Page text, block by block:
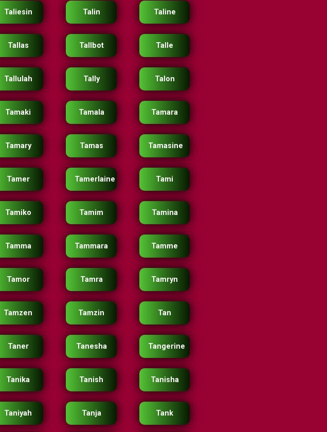
Taliesin Talin Taline
Tallas Tallbot Talle
Tallulah Tally Talon
Tamaki Tamala Tamara
Tamary Tamas Tamasine
Tamer Tamerlaine Tami
Tamiko Tamim Tamina
Tamma Tammara Tamme
Tamor Tamra Tamryn
Tamzen Tamzin Tan
Taner Tanesha Tangerine
Tanika Tanish Tanisha
Taniyah Tanja Tank